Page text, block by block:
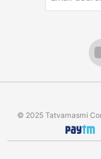
© 2025 Tatvamasmi